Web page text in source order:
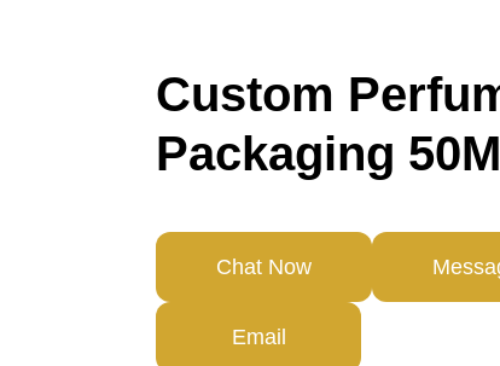
Custom
Packaging
Chat Now
Email